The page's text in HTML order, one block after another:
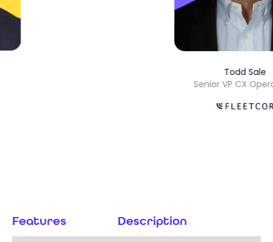
Todd
Senior VP CX
Features Description